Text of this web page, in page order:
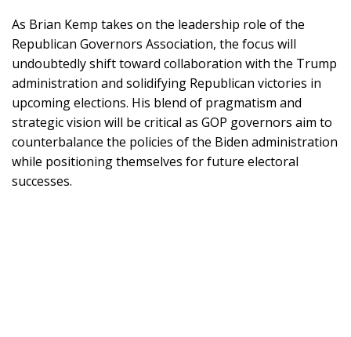
As Brian Kemp takes on the leadership role of the
Republican Governors Association, the focus will
undoubtedly shift toward collaboration with the Trump
administration and solidifying Republican victories in
upcoming elections. His blend of pragmatism and
strategic vision will be critical as GOP governors aim to
counterbalance the policies of the Biden administration
while positioning themselves for future electoral
successes.